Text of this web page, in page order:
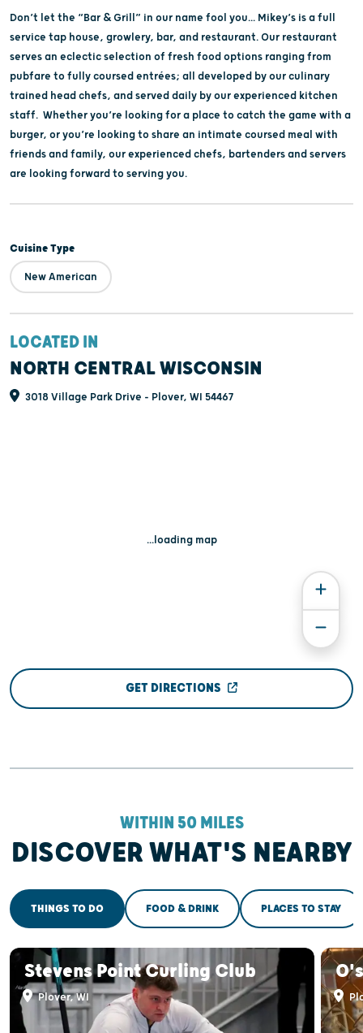
Don’t let the “Bar & Grill” in our name fool you... Mikey’s is a full
service tap house, growlery, bar, and restaurant. Our restaurant
serves an eclectic selection of fresh food options ranging from
pubfare to fully coursed entrées; all developed by our culinary
trained head chefs, and served daily by our experienced kitchen
staff. Whether you’re looking for a place to catch the game with a
burger, or you’re looking to share an intimate coursed meal with
friends and family, our experienced chefs, bartenders and servers
are looking forward to serving you.
Cuisine Type
New American
LOCATED IN
NORTH CENTRAL WISCONSIN
3018 Village Park Drive - Plover, WI 54467
...loading map
GET DIRECTIONS
WITHIN 50 MILES
DISCOVER WHAT'S NEARBY
THINGS TO DO FOOD & DRINK PLACES TO STAY
Stevens Point Curling Club
Plover, WI